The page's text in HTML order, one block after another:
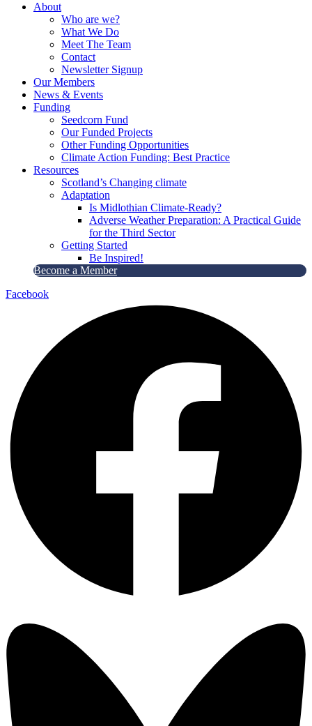
About
Who are we?
What We Do
Meet The Team
Contact
Newsletter Signup
Our Members
News & Events
Funding
Seedcorn Fund
Our Funded Projects
Other Funding Opportunities
Climate Action Funding: Best Practice
Resources
Scotland’s Changing climate
Adaptation
Is Midlothian Climate-Ready?
Adverse Weather Preparation: A Practical Guide
for the Third Sector
Getting Started
Be Inspired!
Become a Member
Facebook